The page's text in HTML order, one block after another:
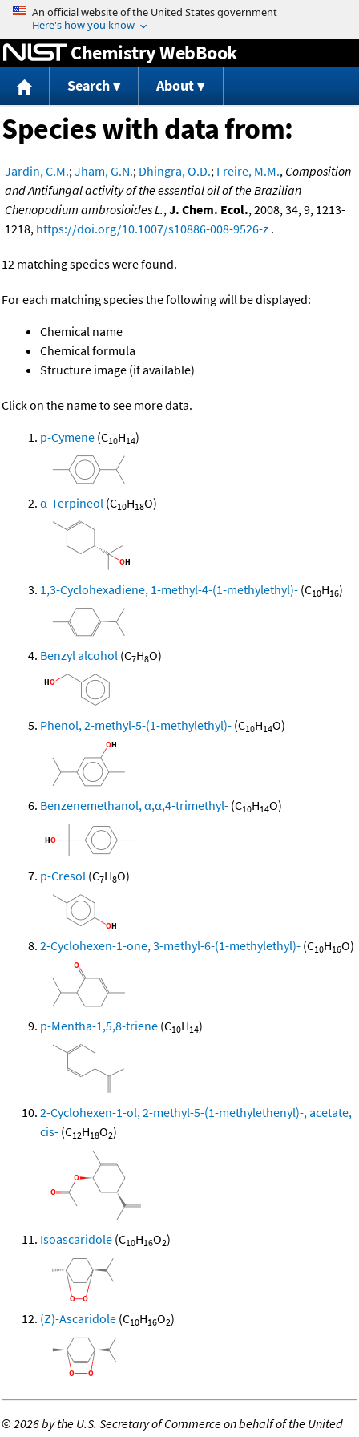
Jump to content
Chemistry WebBook
Search About
Species with data from:
Jardin, C.M.;Jham, G.N.; Dhingra, O.D.; Freire, M.M., Composition
and Antifungal activity of the essential oil of the Brazilian
Chenopodium ambrosioides L.,J. Chem. Ecol., 2008, 34, 9, 1213-
1218, https://doi.org/10.1007/s10886-008-9526-z .
12 matching species were found.
For each matching species the following will be displayed:
Chemical name
Chemical formula
Structure image (if available)
Click on the name to see more data.
p-Cymene (C10H14)
α-Terpineol (C10H18O)
1,3-Cyclohexadiene, 1-methyl-4-(1-methylethyl)- (C10H16)
Benzyl alcohol (C7H8O)
Phenol, 2-methyl-5-(1-methylethyl)- (C10H14O)
Benzenemethanol, α,α,4-trimethyl- (C10H14O)
p-Cresol (C7H8O)
2-Cyclohexen-1-one, 3-methyl-6-(1-methylethyl)- (C10H16O)
p-Mentha-1,5,8-triene (C10H14)
2-Cyclohexen-1-ol, 2-methyl-5-(1-methylethenyl)-, acetate,
cis- (C12H18O2)
Isoascaridole (C10H16O2)
(Z)-Ascaridole (C10H16O2)
©2026 by the U.S. Secretary of Commerce on behalf of the United